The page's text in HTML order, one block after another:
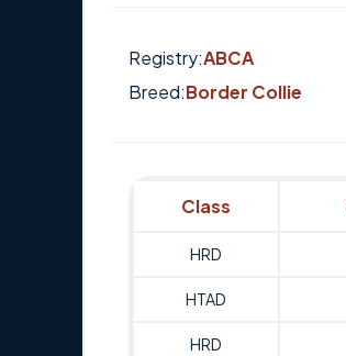
Registry:ABCA
Breed:Border Collie
Class
HRD
HTAD
HRD